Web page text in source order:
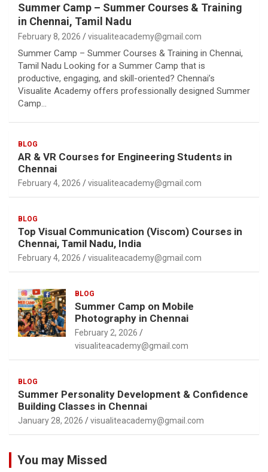
Summer Camp – Summer Courses & Training
in Chennai, Tamil Nadu
February 8, 2026 visualiteacademy@gmail.com
Summer Camp – Summer Courses & Training in Chennai,
Tamil Nadu Looking for a Summer Camp that is
productive, engaging, and skill-oriented? Chennai’s
Visualite Academy offers professionally designed Summer
Camp…
BLOG
AR & VR Courses for Engineering Students in
Chennai
February 4, 2026 visualiteacademy@gmail.com
BLOG
Top Visual Communication (Viscom) Courses in
Chennai, Tamil Nadu, India
February 4, 2026 visualiteacademy@gmail.com
BLOG
Summer Camp on Mobile
Photography in Chennai
February 2, 2026
visualiteacademy@gmail.com
BLOG
Summer Personality Development & Confidence
Building Classes in Chennai
January 28, 2026 visualiteacademy@gmail.com
You may Missed